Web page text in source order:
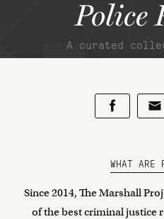
Police
A curated
WHAT ARE
Since 2014, The Marshall
of the best criminal justice